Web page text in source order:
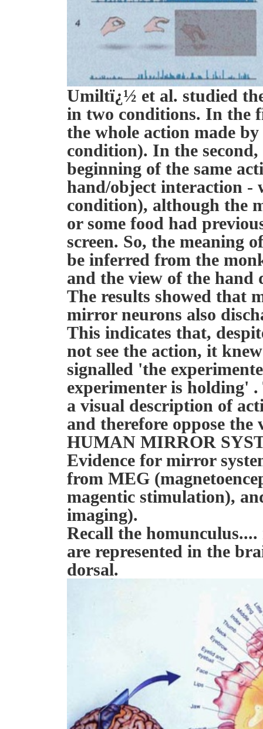
Umiltï¿½ et al. studied
in two conditions. In the
the whole action made
condition). In the
beginning of the same
hand/object interaction -
condition), although the
or some food had
screen. So, the meaning
be inferred from the
and the view of the hand
The results showed that
mirror neurons also
This indicates that,
not see the action, it
signalled 'the
experimenter is holding'
a visual description of
and therefore oppose the
HUMAN MIRROR
Evidence for mirror
from MEG
magentic stimulation),
imaging).
Recall the
are represented in the
dorsal.